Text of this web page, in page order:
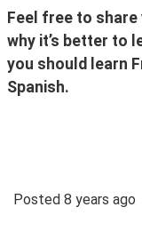
Feel free to
why it’s better to
you should learn
Spanish.
Posted 8 years ago